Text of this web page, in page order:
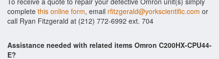
complete this online form, email rfitzgerald@yorkscientific.com or
call Ryan Fitzgerald at (212) 772-6992 ext. 704
Assistance needed with related items Omron C200HX-CPU44-
E?